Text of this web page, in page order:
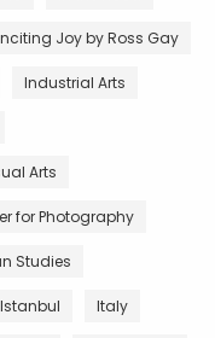
Joy by Ross Gay
Industrial Arts
Arts
for Photography
Studies
Istanbul Italy